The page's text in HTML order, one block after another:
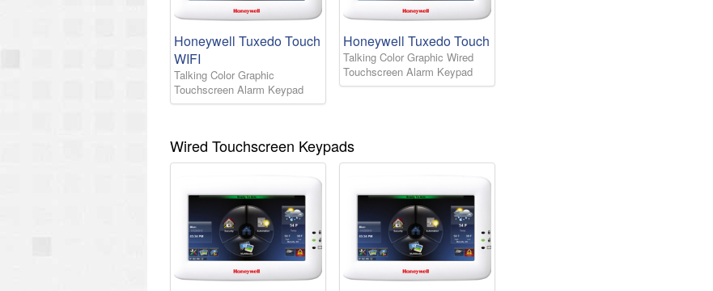
Honeywell Tuxedo Touch
WIFI
Talking Color Graphic
Touchscreen Alarm Keypad
Honeywell Tuxedo Touch
Talking Color Graphic Wired
Touchscreen Alarm Keypad
Wired Touchscreen Keypads